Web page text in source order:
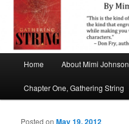
Skip to primary content
Skip to secondary content
Home About Mimi Johnson
Chapter One, Gathering String
Posted onMay 19, 2012